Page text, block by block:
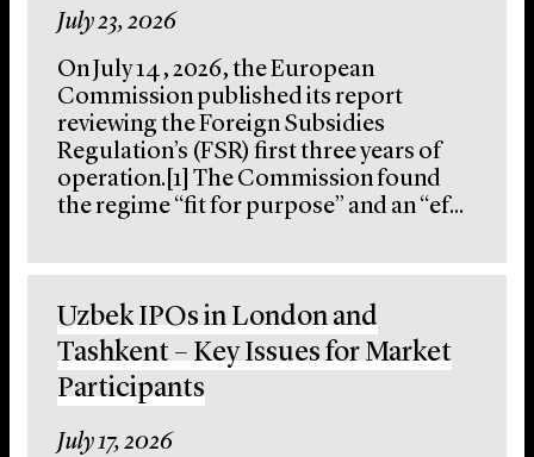
July 23, 2026
On July 14, 2026, the European
Commission published its report
reviewing the Foreign Subsidies
Regulation’s (FSR) first three years of
operation.[1] The Commission found
the regime “fit for purpose” and an “ef...
Uzbek IPOs in London and
Tashkent – Key Issues for Market
Participants
July 17, 2026